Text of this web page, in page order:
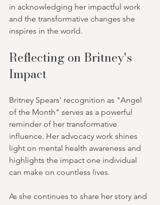
in acknowledging her impactful work
and the transformative changes she
inspires in the world.
Reflecting on Britney's
Impact
Britney Spears' recognition as "Angel
of the Month" serves as a powerful
reminder of her transformative
influence. Her advocacy work shines
light on mental health awareness and
highlights the impact one individual
can make on countless lives.
As she continues to share her story and